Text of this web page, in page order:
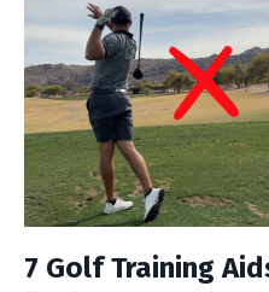
7 Golf Training